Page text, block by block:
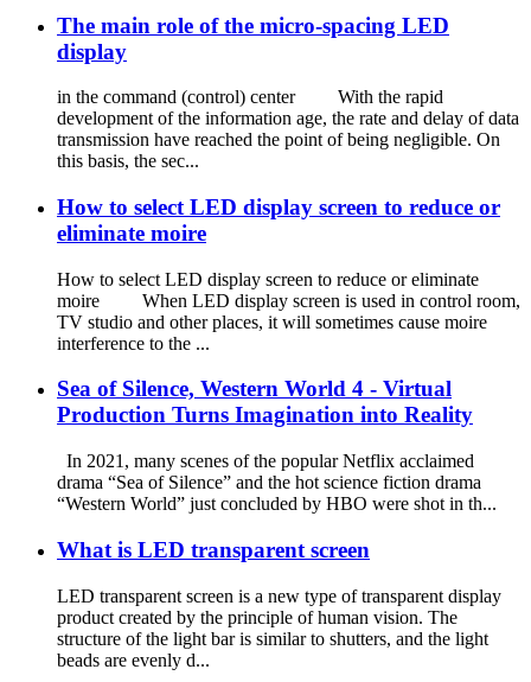
The main role of the micro-spacing LED
display
in the command (control) center With the rapid
development of the information age, the rate and delay of data
transmission have reached the point of being negligible. On
this basis, the sec...
How to select LED display screen to reduce or
eliminate moire
How to select LED display screen to reduce or eliminate
moire When LED display screen is used in control room,
TV studio and other places, it will sometimes cause moire
interference to the ...
Sea of Silence, Western World 4 - Virtual
Production Turns Imagination into Reality
In 2021, many scenes of the popular Netflix acclaimed
drama “Sea of Silence” and the hot science fiction drama
“Western World” just concluded by HBO were shot in th...
What is LED transparent screen
LED transparent screen is a new type of transparent display
product created by the principle of human vision. The
structure of the light bar is similar to shutters, and the light
beads are evenly d...